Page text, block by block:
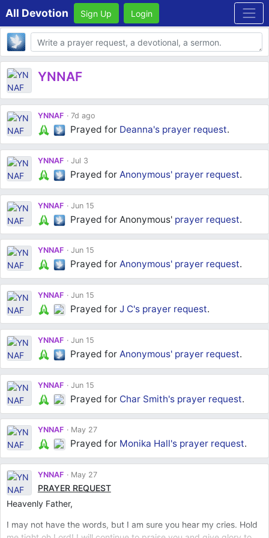
All Devotion Sign Up Login
Body
YNNAF
YNNAF 7d ago
Prayed for Deanna's prayer request.
YNNAF Jul 3
Prayed forAnonymous' prayer request.
YNNAF Jun 15
Prayed for Anonymous' prayer request.
YNNAF Jun 15
Prayed forAnonymous' prayer request.
YNNAF Jun 15
Prayed forJ C's prayer request.
YNNAF Jun 15
Prayed forAnonymous' prayer request.
YNNAF Jun 15
Prayed for Char Smith's prayer request.
YNNAF May 27
Prayed for Monika Hall's prayer request.
YNNAF May 27
PRAYER REQUEST
Heavenly Father,
I may not have the words, but I am sure you hear my cries. Hold